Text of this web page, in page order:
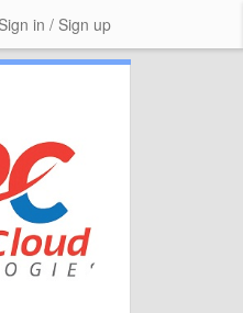
Sign in / Sign up